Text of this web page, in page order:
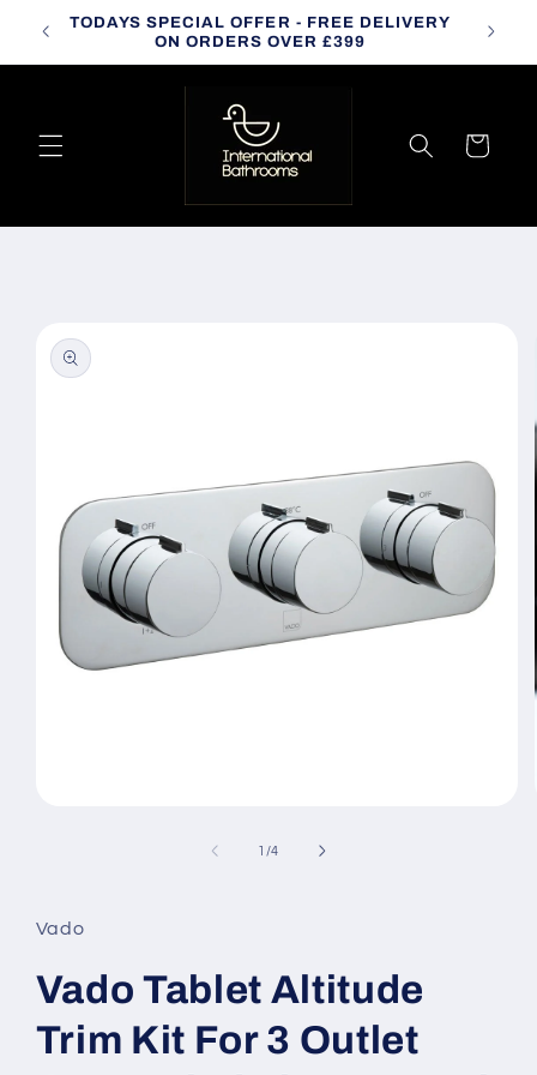
Skip to
content
TODAYS SPECIAL OFFER - FREE DELIVERY
ON ORDERS OVER £399
Cart
product
information
1 /of
4
Vado
Vado Tablet Altitude
Trim Kit For 3 Outlet